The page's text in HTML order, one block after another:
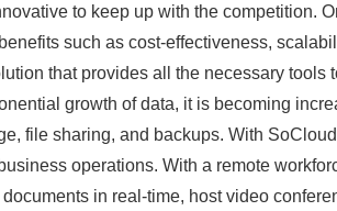
to keep up with the competition.
such as cost-effectiveness,
that provides all the necessary
growth of data, it is becoming
file sharing, and backups. With
operations. With a remote
in real-time, host video